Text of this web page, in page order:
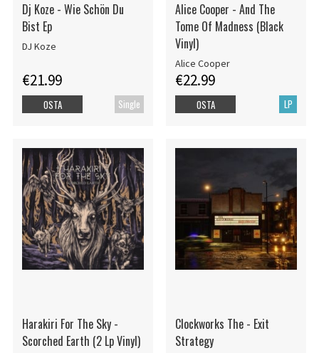
Dj Koze - Wie Schön Du
Bist Ep
DJ Koze
€21.99
Single
OSTA
Alice Cooper - And The
Tome Of Madness (Black
Vinyl)
Alice Cooper
€22.99
LP
OSTA
Harakiri For The Sky -
Scorched Earth (2 Lp Vinyl)
Clockworks The - Exit
Strategy